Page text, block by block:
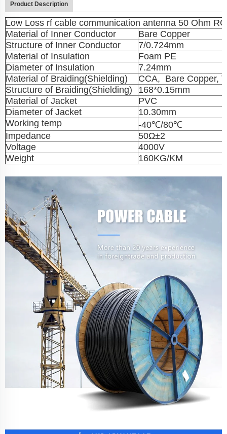
Product Description
Low Loss rf cable communication antenna 50 Ohm
Material of Inner Conductor
Bare Copper
Structure of Inner Conductor
7/0.724mm
Material of Insulation
Foam PE
Diameter of Insulation
7.24mm
Material of Braiding(Shielding)
CCA, Bare Copper,
Structure of Braiding(Shielding)
168*0.15mm
Material of Jacket
PVC
Diameter of Jacket
10.30mm
Working temp
-40℃/80℃
Impedance
50Ω±2
Voltage
4000V
Weight
160KG/KM